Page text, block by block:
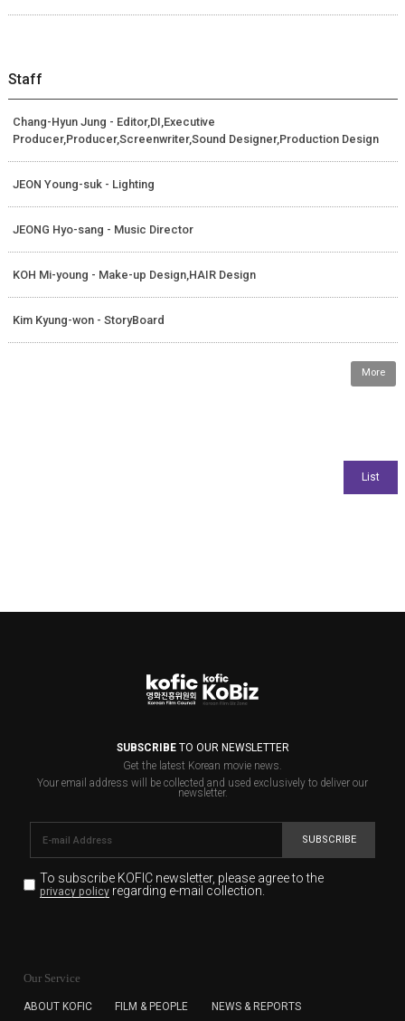
Staff
Chang-Hyun Jung - Editor,DI,Executive
Producer,Producer,Screenwriter,Sound Designer,Production Design
JEON Young-suk - Lighting
JEONG Hyo-sang - Music Director
KOH Mi-young - Make-up Design,HAIR Design
Kim Kyung-won - StoryBoard
More
SUBSCRIBETO OUR NEWSLETTER
Get the latest Korean movie news.
Your email address will be collected and used exclusively to deliver our
newsletter.
SUBSCRIBE
To subscribe KOFIC newsletter, please agree to the
privacy policyregarding e-mail collection.
for the purpose of the newsletter delivery and will keep
subscription. The user has right to DENY the collection of
Our Service
ABOUT KOFIC FILM & PEOPLE NEWS & REPORTS